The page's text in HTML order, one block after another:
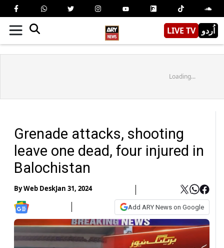
LIVE TV اُردو
Loading...
Grenade attacks, shooting
leave one dead, four injured in
Balochistan
ByWeb DeskJan 31, 2024
Add ARY News on Google